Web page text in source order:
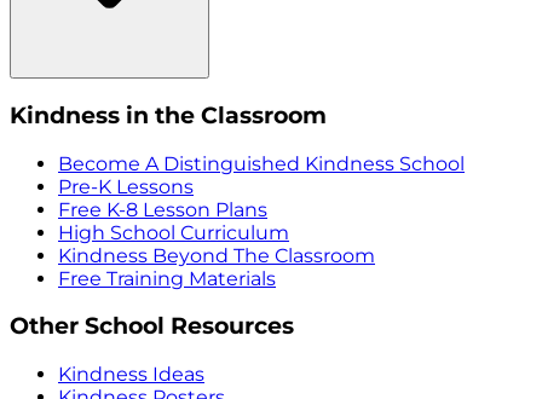
Kindness in the Classroom
Become A Distinguished Kindness School
Pre-K Lessons
Free K-8 Lesson Plans
High School Curriculum
Kindness Beyond The Classroom
Free Training Materials
Other School Resources
Kindness Ideas